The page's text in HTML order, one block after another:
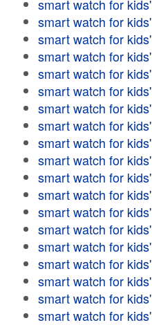
smart watch for kids'
smart watch for kids'
smart watch for kids'
smart watch for kids'
smart watch for kids'
smart watch for kids'
smart watch for kids'
smart watch for kids'
smart watch for kids'
smart watch for kids'
smart watch for kids'
smart watch for kids'
smart watch for kids'
smart watch for kids'
smart watch for kids'
smart watch for kids'
smart watch for kids'
smart watch for kids'
smart watch for kids'